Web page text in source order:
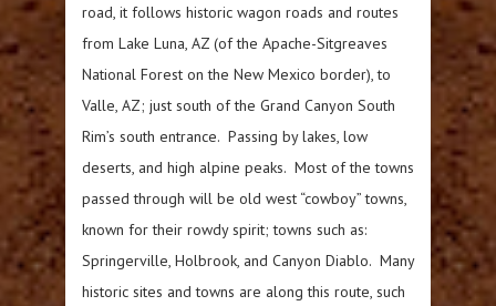
road, it follows historic wagon roads and routes
from Lake Luna, AZ (of the Apache-Sitgreaves
National Forest on the New Mexico border), to
Valle, AZ; just south of the Grand Canyon South
Rim’s south entrance. Passing by lakes, low
deserts, and high alpine peaks. Most of the towns
passed through will be old west “cowboy” towns,
known for their rowdy spirit; towns such as:
Springerville, Holbrook, and Canyon Diablo. Many
historic sites and towns are along this route, such